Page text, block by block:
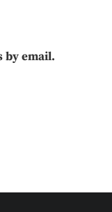
by email.